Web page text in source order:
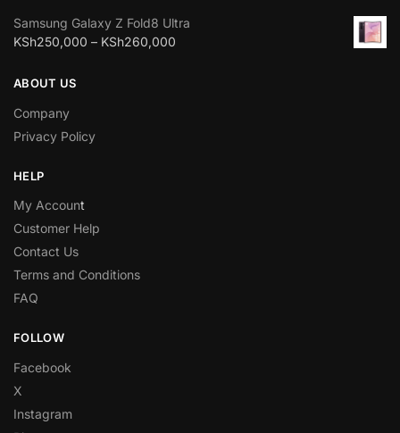
Samsung Galaxy Z Fold8 Ultra
KSh250,000 – KSh260,000
ABOUT US
Company
Privacy Policy
HELP
My Account
Customer Help
Contact Us
Terms and Conditions
FAQ
FOLLOW
Facebook
X
Instagram